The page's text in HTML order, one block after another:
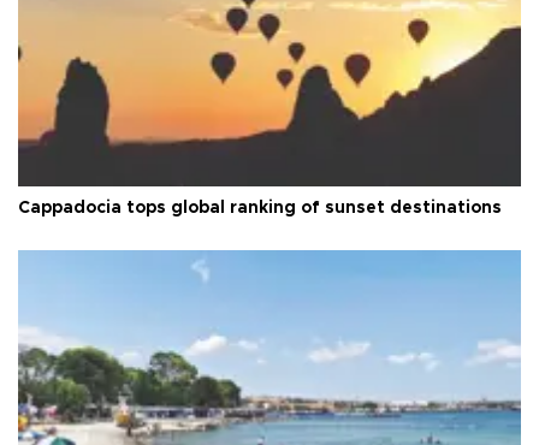
Cappadocia tops global ranking of sunset destinations